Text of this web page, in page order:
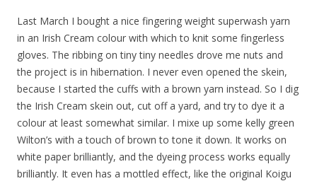
Last March I bought a nice fingering weight superwash yarn
in an Irish Cream colour with which to knit some fingerless
gloves. The ribbing on tiny tiny needles drove me nuts and
the project is in hibernation. I never even opened the skein,
because I started the cuffs with a brown yarn instead. So I dig
the Irish Cream skein out, cut off a yard, and try to dye it a
colour at least somewhat similar. I mixe up some kelly green
Wilton’s with a touch of brown to tone it down. It works on
white paper brilliantly, and the dyeing process works equally
brilliantly. It even has a mottled effect, like the original Koigu